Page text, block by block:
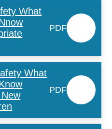
What
PDF
What
PDF